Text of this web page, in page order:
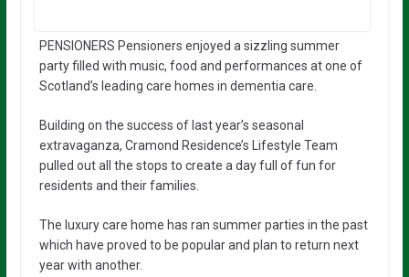
PENSIONERS Pensioners enjoyed a sizzling summer
party filled with music, food and performances at one of
Scotland’s leading care homes in dementia care.
Building on the success of last year’s seasonal
extravaganza, Cramond Residence’s Lifestyle Team
pulled out all the stops to create a day full of fun for
residents and their families.
The luxury care home has ran summer parties in the past
which have proved to be popular and plan to return next
year with another.